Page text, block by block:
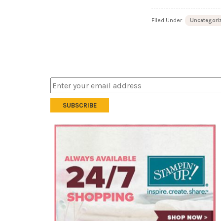
Filed Under: